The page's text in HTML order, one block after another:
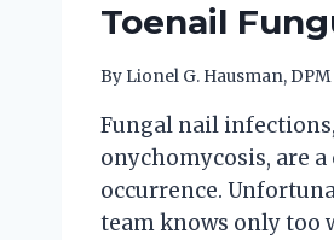
Toenail
By Lionel G. Hausman, DPM
Fungal nail
onychomycosis, are
occurrence.
team knows only too